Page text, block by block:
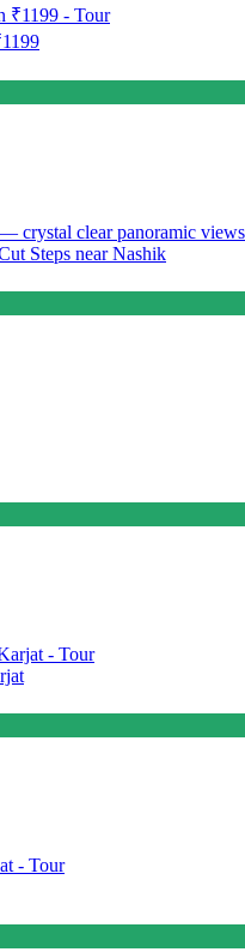
Steps near Nashik